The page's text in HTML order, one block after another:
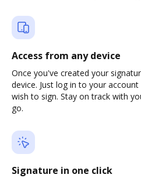
Access from any device
Once you've created your
device. Just log in to your
wish to sign. Stay on track with
go.
Signature in one click